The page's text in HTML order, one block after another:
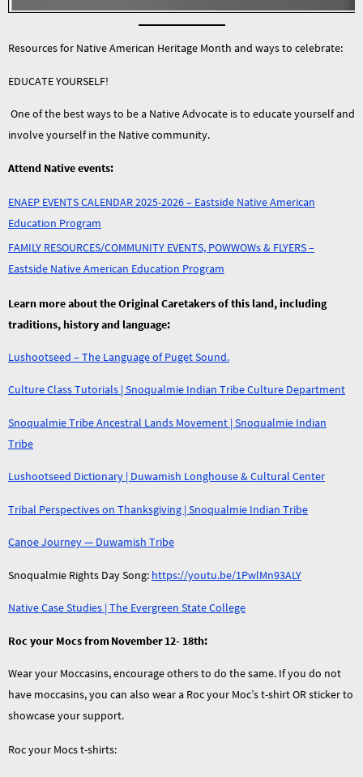
Resources for Native American Heritage Month and ways to celebrate:
EDUCATE YOURSELF!
One of the best ways to be a Native Advocate is to educate yourself and
involve yourself in the Native community.
Attend Native events:
ENAEP EVENTS CALENDAR 2025-2026 – Eastside Native American
Education Program
FAMILY RESOURCES/COMMUNITY EVENTS, POWWOWs & FLYERS –
Eastside Native American Education Program
Learn more about the Original Caretakers of this land, including
traditions, history and language:
Lushootseed – The Language of Puget Sound.
Culture Class Tutorials | Snoqualmie Indian Tribe Culture Department
Snoqualmie Tribe Ancestral Lands Movement | Snoqualmie Indian
Tribe
Lushootseed Dictionary | Duwamish Longhouse & Cultural Center
Tribal Perspectives on Thanksgiving | Snoqualmie Indian Tribe
Canoe Journey — Duwamish Tribe
Snoqualmie Rights Day Song: https://youtu.be/1PwlMn93ALY
Native Case Studies | The Evergreen State College
Roc your Mocs from November 12- 18th:
Wear your Moccasins, encourage others to do the same. If you do not
have moccasins, you can also wear a Roc your Moc’s t-shirt OR sticker to
showcase your support.
Roc your Mocs t-shirts: